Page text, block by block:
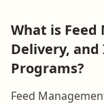
What is
Delivery,
Programs?
Feed